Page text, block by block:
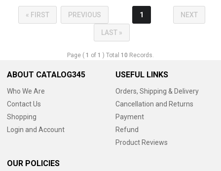
« FIRST PREVIOUS 1 NEXT
LAST »
Page ( 1 of 1 ) Total 10 Records.
ABOUT CATALOG345
Who We Are
Contact Us
Shopping
Login and Account
USEFUL LINKS
Orders, Shipping & Delivery
Cancellation and Returns
Payment
Refund
Product Reviews
OUR POLICIES